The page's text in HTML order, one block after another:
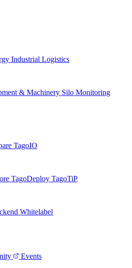
Industrial Logistics
& Machinery Silo Monitoring
TagoIO
TagoDeploy TagoTiP
Whitelabel
Events